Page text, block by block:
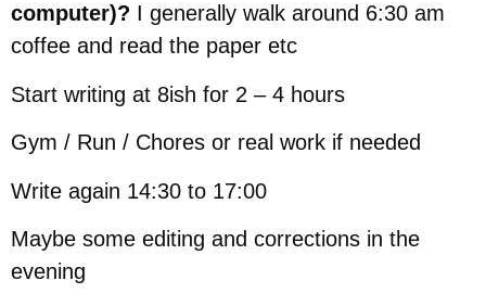
computer)? I generally walk around 6:30 am
coffee and read the paper etc
Start writing at 8ish for 2 – 4 hours
Gym / Run / Chores or real work if needed
Write again 14:30 to 17:00
Maybe some editing and corrections in the
evening